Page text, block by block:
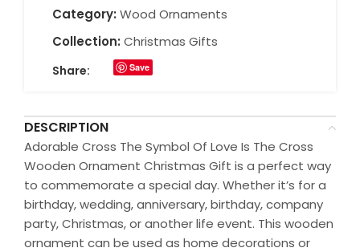
Category: Wood Ornaments
Collection: Christmas Gifts
Share: Save
DESCRIPTION
Adorable Cross The Symbol Of Love Is The Cross
Wooden Ornament Christmas Gift is a perfect way
to commemorate a special day. Whether it’s for a
birthday, wedding, anniversary, birthday, company
party, Christmas, or another life event. This wooden
ornament can be used as home decorations or